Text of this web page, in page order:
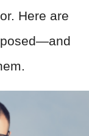
Here are